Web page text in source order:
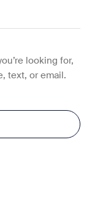
looking for,
text, or email.